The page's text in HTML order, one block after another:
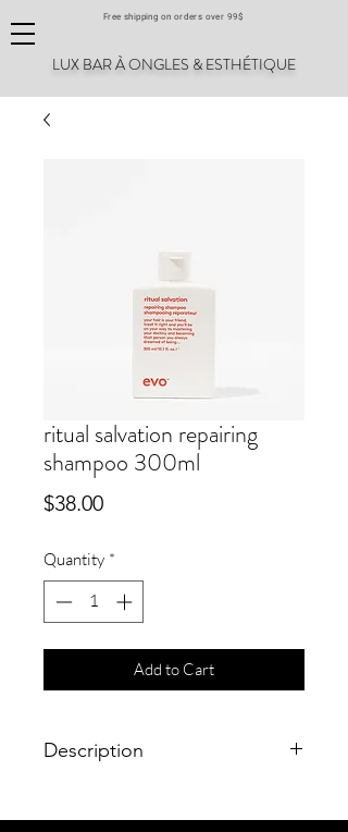
Free shipping on orders over 99$
LUX BAR À ONGLES & ESTHÉTIQUE
ritual salvation repairing
shampoo 300ml
$38.00Price
Quantity *
Add to Cart
Description
cleanse, repair, strengthen and